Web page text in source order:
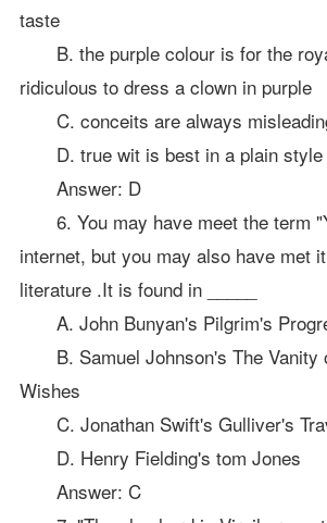
taste
B. the purple colour is for the
ridiculous to dress a clown in purple
C. conceits are always
D. true wit is best in a plain style
Answer: D
6. You may have meet the term
internet, but you may also have met
literature .It is found in _____
A. John Bunyan's Pilgrim's
B. Samuel Johnson's The Vanity
Wishes
C. Jonathan Swift's Gulliver's
D. Henry Fielding's tom Jones
Answer: C